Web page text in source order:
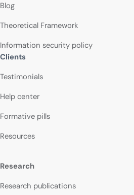
Blog
Theoretical Framework
Information security policy
Clients
Testimonials
Help center
Formative pills
Resources
Research
Research publications